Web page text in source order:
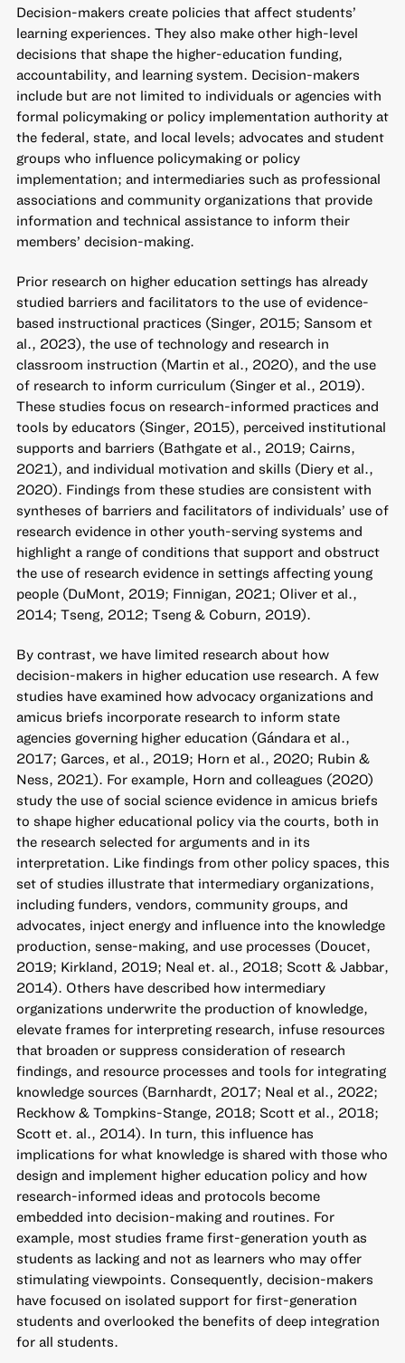
Decision-makers create policies that affect students’
learning experiences. They also make other high-level
decisions that shape the higher-education funding,
accountability, and learning system. Decision-makers
include but are not limited to individuals or agencies with
formal policymaking or policy implementation authority at
the federal, state, and local levels; advocates and student
groups who influence policymaking or policy
implementation; and intermediaries such as professional
associations and community organizations that provide
information and technical assistance to inform their
members’ decision-making.
Prior research on higher education settings has already
studied barriers and facilitators to the use of evidence-
based instructional practices (Singer, 2015; Sansom et
al., 2023), the use of technology and research in
classroom instruction (Martin et al., 2020), and the use
of research to inform curriculum (Singer et al., 2019).
These studies focus on research-informed practices and
tools by educators (Singer, 2015), perceived institutional
supports and barriers (Bathgate et al., 2019; Cairns,
2021), and individual motivation and skills (Diery et al.,
2020). Findings from these studies are consistent with
syntheses of barriers and facilitators of individuals’ use of
research evidence in other youth-serving systems and
highlight a range of conditions that support and obstruct
the use of research evidence in settings affecting young
people (DuMont, 2019; Finnigan, 2021; Oliver et al.,
2014; Tseng, 2012; Tseng & Coburn, 2019).
By contrast, we have limited research about how
decision-makers in higher education use research. A few
studies have examined how advocacy organizations and
amicus briefs incorporate research to inform state
agencies governing higher education (Gándara et al.,
2017; Garces, et al., 2019; Horn et al., 2020; Rubin &
Ness, 2021). For example, Horn and colleagues (2020)
study the use of social science evidence in amicus briefs
to shape higher educational policy via the courts, both in
the research selected for arguments and in its
interpretation. Like findings from other policy spaces, this
set of studies illustrate that intermediary organizations,
including funders, vendors, community groups, and
advocates, inject energy and influence into the knowledge
production, sense-making, and use processes (Doucet,
2019; Kirkland, 2019; Neal et. al., 2018; Scott & Jabbar,
2014). Others have described how intermediary
organizations underwrite the production of knowledge,
elevate frames for interpreting research, infuse resources
that broaden or suppress consideration of research
findings, and resource processes and tools for integrating
knowledge sources (Barnhardt, 2017; Neal et al., 2022;
Reckhow & Tompkins-Stange, 2018; Scott et al., 2018;
Scott et. al., 2014). In turn, this influence has
implications for what knowledge is shared with those who
design and implement higher education policy and how
research-informed ideas and protocols become
embedded into decision-making and routines. For
example, most studies frame first-generation youth as
students as lacking and not as learners who may offer
stimulating viewpoints. Consequently, decision-makers
have focused on isolated support for first-generation
students and overlooked the benefits of deep integration
for all students.